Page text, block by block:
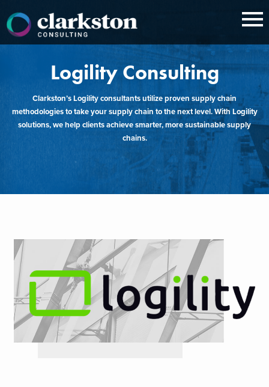
content
Logility Consulting
Clarkston’s Logility consultants utilize proven supply chain
methodologies to take your supply chain to the next level. With Logility
solutions, we help clients achieve smarter, more sustainable supply
chains.